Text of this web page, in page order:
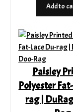
was:
Add to
Paisley
Polyester
rag |